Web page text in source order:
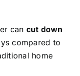
can cut down
compared to
home